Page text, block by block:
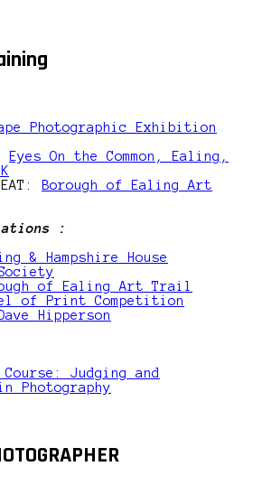
Photographic Exhibition
Eyes On the Common, Ealing,
Borough of Ealing Art
:
& Hampshire House
of Ealing Art Trail
of Print Competition
Hipperson
Course: Judging and
Photography